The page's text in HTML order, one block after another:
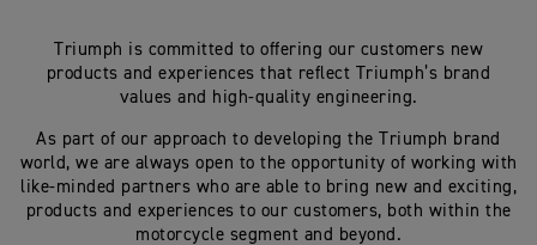
Triumph is committed to offering our customers new
products and experiences that reflect Triumph’s brand
values and high-quality engineering.
As part of our approach to developing the Triumph brand
world, we are always open to the opportunity of working with
like-minded partners who are able to bring new and exciting,
products and experiences to our customers, both within the
motorcycle segment and beyond.